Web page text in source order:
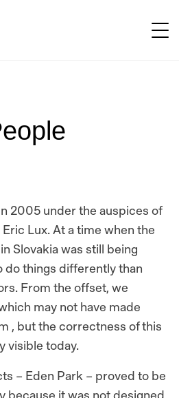
2005 under the auspices of
Lux. At a time when the
Slovakia was still being
things differently than
From the offset, we
may not have made
, but the correctness of this
visible today.
– Eden Park – proved to be